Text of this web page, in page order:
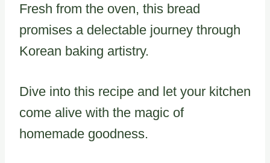
Fresh from the oven, this bread
promises a delectable journey through
Korean baking artistry.
Dive into this recipe and let your kitchen
come alive with the magic of
homemade goodness.